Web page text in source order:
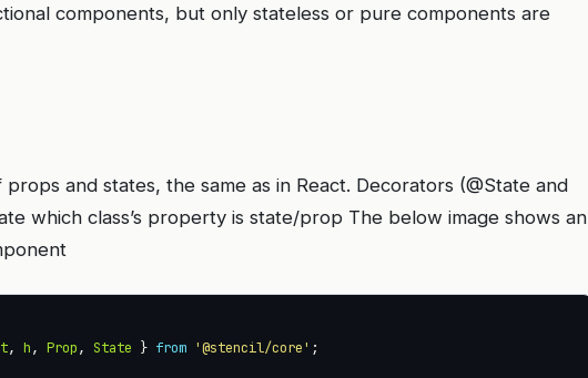
components, but only stateless or pure components are
and states, the same as in React. Decorators (@State and
which class’s property is state/prop The below image shows an
, h, Prop, State } from '@stencil/core'